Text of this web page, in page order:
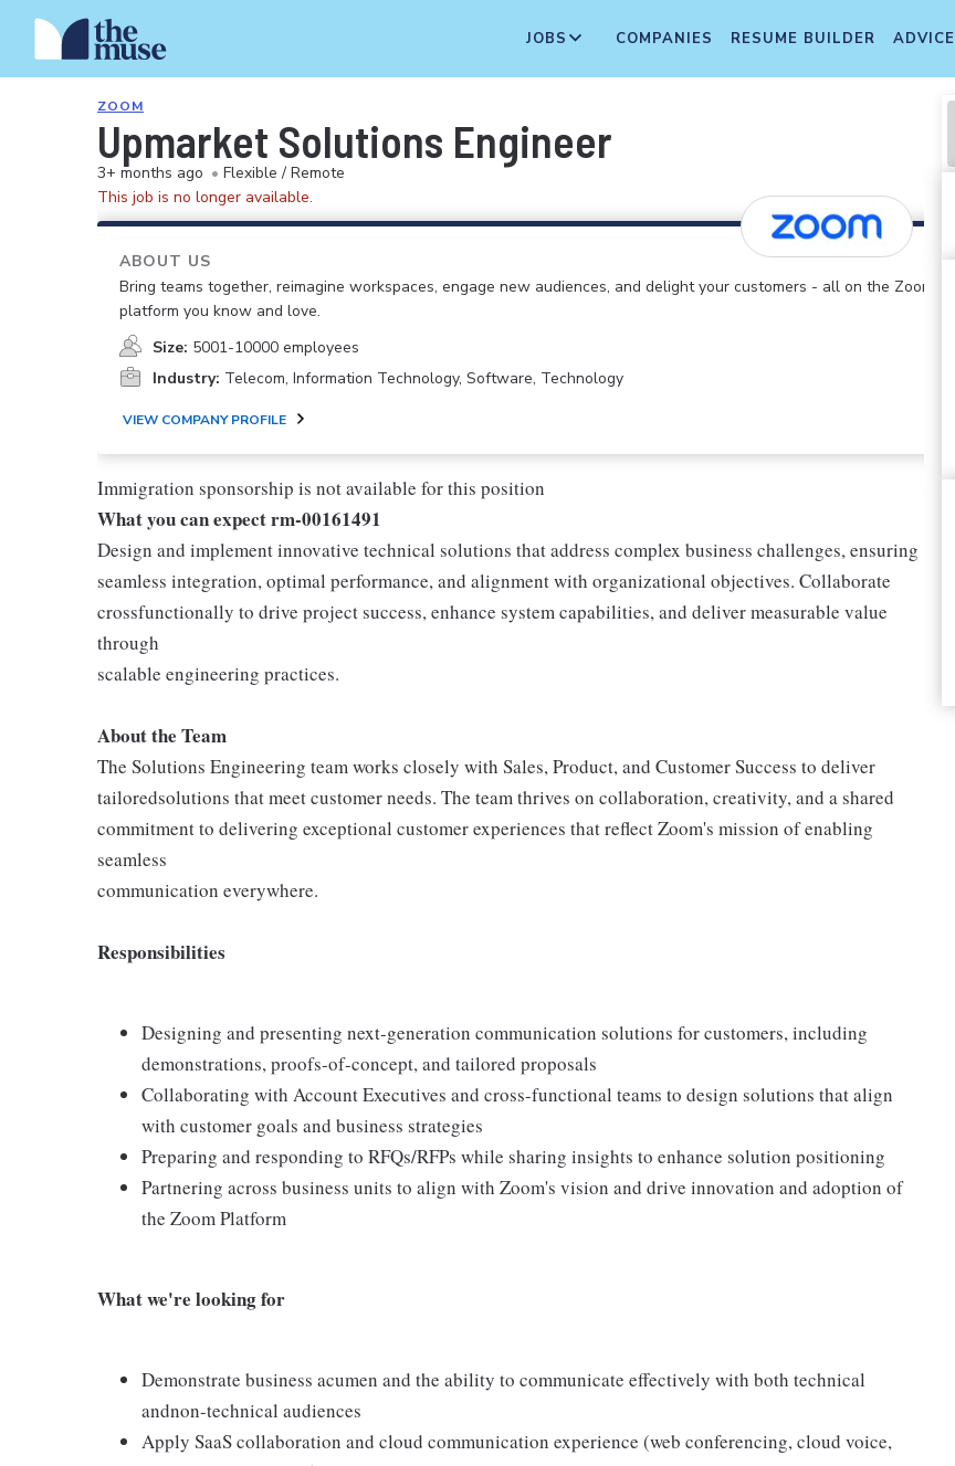
JOBS COMPANIES RESUME BUILDER ADVICE
ZOOM
Upmarket Solutions Engineer
3+ months ago • Flexible / Remote
This job is no longer available.
ABOUT US
Bring teams together, reimagine workspaces, engage new audiences, and delight your customers - all on the Zoom
platform you know and love.
Size: 5001-10000 employees
Industry: Telecom, Information Technology, Software, Technology
VIEW COMPANY PROFILE
Immigration sponsorship is not available for this position
What you can expect rm-00161491
Design and implement innovative technical solutions that address complex business challenges, ensuring
seamless integration, optimal performance, and alignment with organizational objectives. Collaborate
crossfunctionally to drive project success, enhance system capabilities, and deliver measurable value
through
scalable engineering practices.
About the Team
The Solutions Engineering team works closely with Sales, Product, and Customer Success to deliver
tailoredsolutions that meet customer needs. The team thrives on collaboration, creativity, and a shared
commitment to delivering exceptional customer experiences that reflect Zoom's mission of enabling
seamless
communication everywhere.
Responsibilities
Designing and presenting next-generation communication solutions for customers, including
demonstrations, proofs-of-concept, and tailored proposals
Collaborating with Account Executives and cross-functional teams to design solutions that align
with customer goals and business strategies
Preparing and responding to RFQs/RFPs while sharing insights to enhance solution positioning
Partnering across business units to align with Zoom's vision and drive innovation and adoption of
the Zoom Platform
What we're looking for
Demonstrate business acumen and the ability to communicate effectively with both technical
andnon-technical audiences
Apply SaaS collaboration and cloud communication experience (web conferencing, cloud voice,